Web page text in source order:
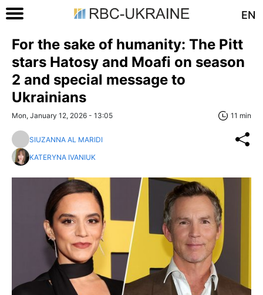
EN
For the sake of humanity: The Pitt
stars Hatosy and Moafi on season
2 and special message to
Ukrainians
Mon, January 12, 2026 - 13:05 11 min
SIUZANNA AL MARIDI
KATERYNA IVANIUK